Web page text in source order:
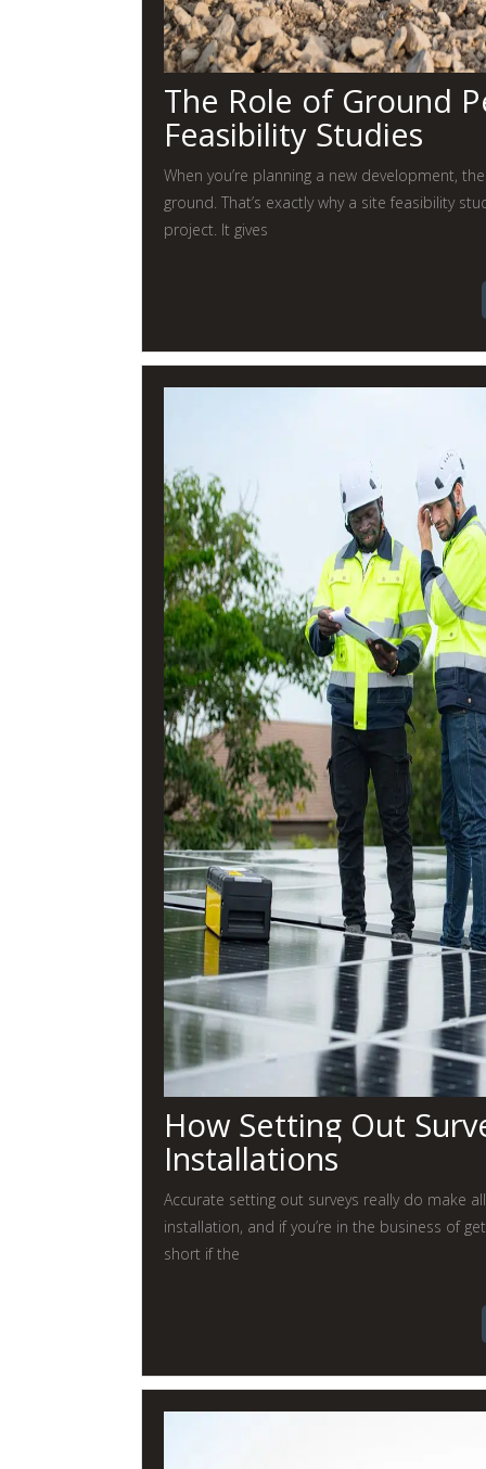
The Role of Ground
Feasibility Studies
When you’re planning a new development,
ground. That’s exactly why a site feasibility
project. It gives
How Setting Out
Installations
Accurate setting out surveys really do make
installation, and if you’re in the business of
short if the